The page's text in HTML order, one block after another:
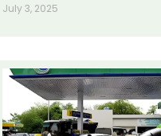
July 3, 2025